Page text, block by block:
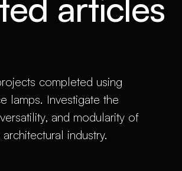
completed using
lamps. Investigate the
and modularity of
industry.